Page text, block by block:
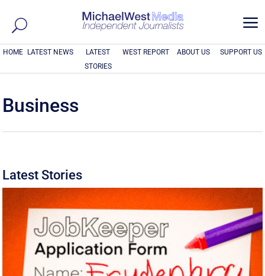
a
HOME LATEST NEWS
LATEST
STORIES
WEST REPORT ABOUT US SUPPORT US
Business
Latest Stories